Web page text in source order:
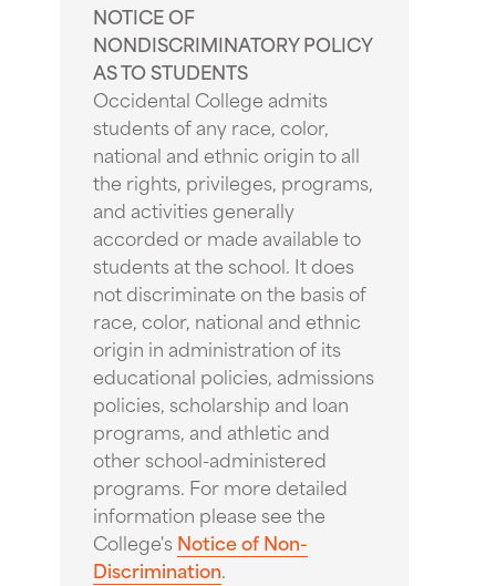
NOTICE OF
NONDISCRIMINATORY POLICY
AS TO STUDENTS
Occidental College admits
students of any race, color,
national and ethnic origin to all
the rights, privileges, programs,
and activities generally
accorded or made available to
students at the school. It does
not discriminate on the basis of
race, color, national and ethnic
origin in administration of its
educational policies, admissions
policies, scholarship and loan
programs, and athletic and
other school-administered
programs. For more detailed
information please see the
College'sNotice of Non-
Discrimination.